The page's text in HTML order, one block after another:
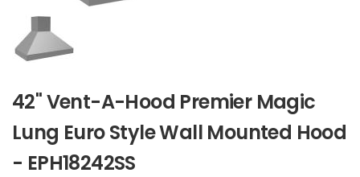
42" Vent-A-Hood Premier Magic
Lung Euro Style Wall Mounted Hood
- EPH18242SS